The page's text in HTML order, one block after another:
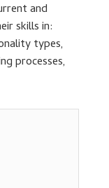
and
skills in:
types,
processes,